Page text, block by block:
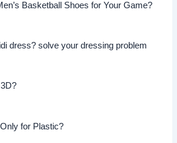
Basketball Shoes for Your Game?
dress? solve your dressing problem
for Plastic?